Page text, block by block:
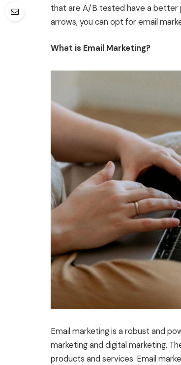
that are A/B tested have a better
arrows, you can opt for email
What is Email Marketing?
Email marketing is a robust and
marketing and digital marketing.
products and services. Email